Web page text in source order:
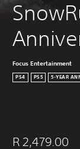
Focus Entertainment
PS4 PS5 5-YEAR
R 2,479.00